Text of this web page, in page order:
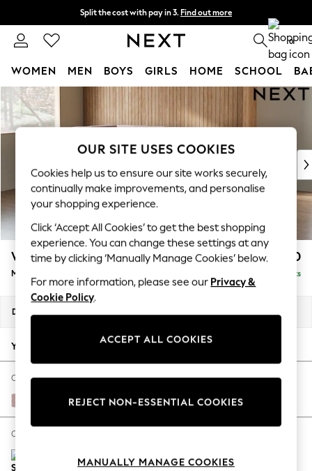
Skip to Main Content
Split the cost with pay in 3. Find out more
Next day delivery - order by 11pm. T&Cs apply 0
WOMEN MEN BOYS GIRLS HOME SCHOOL
For You
WOMEN
New In & Trending
New: This Week
Top Picks
Trending On Social
Polka Dots
Summer Textures
Blues & Chambrays
Summer Whites
Chocolate Brown
Linen Collection
New Season Workwear
Autumn Must Haves
The Occasion Shop
Hardware Detailing
Escape into Summer: As Advertised
Spring Dressing
Coastal Prints
Wilson £1,950
Medium Corner Chaise - Left Hand Delivered in 8 Weeks
Dimensions:
Your chosen options:
Change Fabric And Colour
Natural Mix Light Rose Pink
Change Size And Shape
OUR SITE USES COOKIES
Cookies help us to ensure our site works securely,
continually make improvements, and personalise
your shopping experience.
Click ‘Accept All Cookies’ to get the best shopping
experience. You can change these settings at any
time by clicking ‘Manually Manage Cookies’ below.
For more information, please see our Privacy &
Cookie Policy.
ACCEPT ALL COOKIES
REJECT NON-ESSENTIAL COOKIES
MANUALLY MANAGE COOKIES